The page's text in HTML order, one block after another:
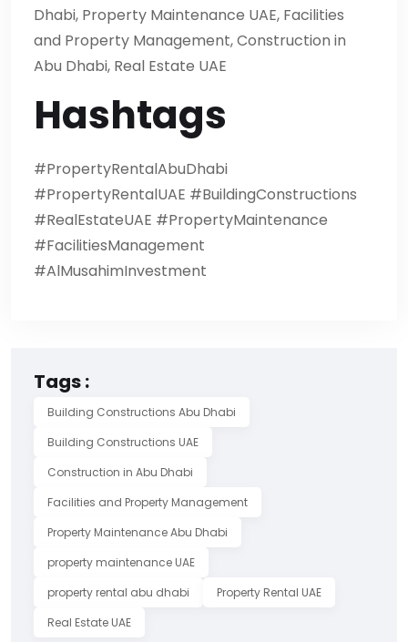
Dhabi, Property Maintenance UAE, Facilities
and Property Management, Construction in
Abu Dhabi, Real Estate UAE
Hashtags
#PropertyRentalAbuDhabi
#PropertyRentalUAE #BuildingConstructions
#RealEstateUAE #PropertyMaintenance
#FacilitiesManagement
#AlMusahimInvestment
Tags :
Building Constructions Abu Dhabi
Building Constructions UAE
Construction in Abu Dhabi
Facilities and Property Management
Property Maintenance Abu Dhabi
property maintenance UAE
property rental abu dhabi
Property Rental UAE
Real Estate UAE